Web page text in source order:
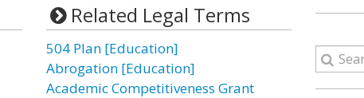
Related Legal Terms
504 Plan [Education]
Abrogation [Education]
Academic Competitiveness Grant